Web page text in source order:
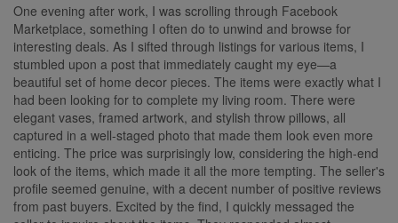
One evening after work, I was scrolling through Facebook
Marketplace, something I often do to unwind and browse for
interesting deals. As I sifted through listings for various items, I
stumbled upon a post that immediately caught my eye—a
beautiful set of home decor pieces. The items were exactly what I
had been looking for to complete my living room. There were
elegant vases, framed artwork, and stylish throw pillows, all
captured in a well-staged photo that made them look even more
enticing. The price was surprisingly low, considering the high-end
look of the items, which made it all the more tempting. The seller's
profile seemed genuine, with a decent number of positive reviews
from past buyers. Excited by the find, I quickly messaged the